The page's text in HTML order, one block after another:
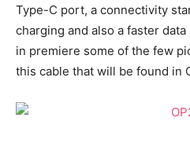
Type-C port, a connectivity
charging and also a faster
in premiere some of the few
this cable that will be found in